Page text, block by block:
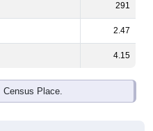
291
2.47
4.15
Census Place.